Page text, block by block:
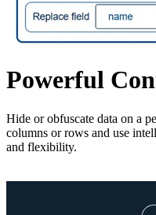
Powerful
Hide or obfuscate data on a
columns or rows and use
and flexibility.